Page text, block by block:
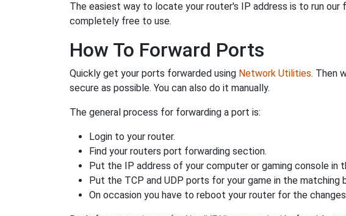
The easiest way to locate your router's IP address is to run
completely free to use.
How To Forward Ports
Quickly get your ports forwarded using Network Utilities. Then
secure as possible. You can also do it manually.
The general process for forwarding a port is:
Login to your router.
Find your routers port forwarding section.
Put the IP address of your computer or gaming console in
Put the TCP and UDP ports for your game in the matching
On occasion you have to reboot your router for the